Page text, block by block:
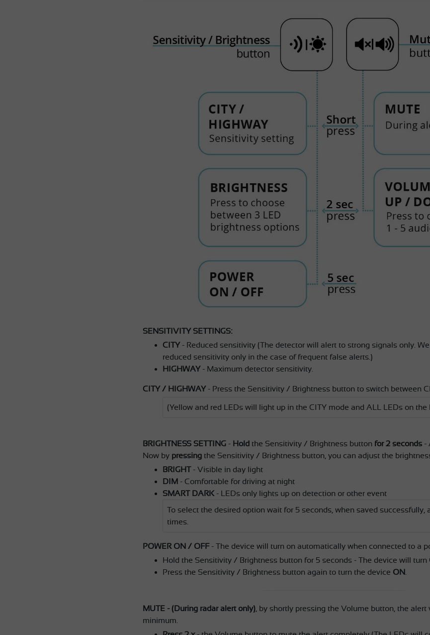
SENSITIVITY SETTINGS:
CITY- Reduced sensitivity (The detector will alert to strong signals only.
reduced sensitivity only in the case of frequent false alerts.)
HIGHWAY- Maximum detector sensitivity.
CITY / HIGHWAY- Press the Sensitivity / Brightness button to switch between
(Yellow and red LEDs will light up in the CITY mode and ALL LEDs on the
BRIGHTNESS SETTING - Hold the Sensitivity / Brightness button for 2 seconds -
Now by pressing the Sensitivity / Brightness button, you can adjust the
BRIGHT- Visible in day light
DIM - Comfortable for driving at night
SMART DARK- LEDs only lights up on detection or other event
To select the desired option wait for 5 seconds, when saved successfully,
times.
POWER ON / OFF- The device will turn on automatically when connected to a
Hold the Sensitivity / Brightness button for 5 seconds - The device will turn
Press the Sensitivity / Brightness button again to turn the device ON.
MUTE - (During radar alert only), by shortly pressing the Volume button, the
minimum.